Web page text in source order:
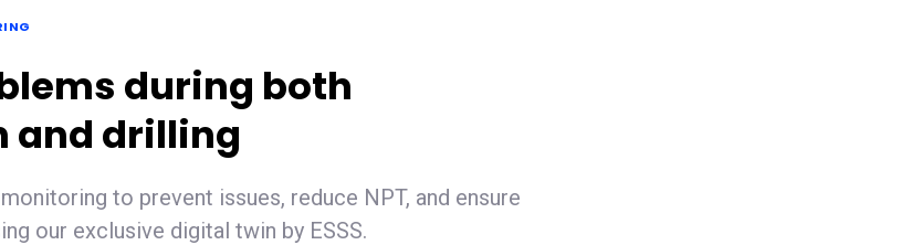
during both
and drilling
to prevent issues, reduce NPT, and ensure
our exclusive digital twin by ESSS.